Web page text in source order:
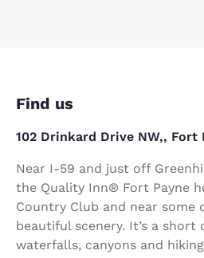
Find us
102 Drinkard Drive NW,, Fort
Near I-59 and just off
the Quality Inn® Fort Payne
Country Club and near some
beautiful scenery. It’s a
waterfalls, canyons and